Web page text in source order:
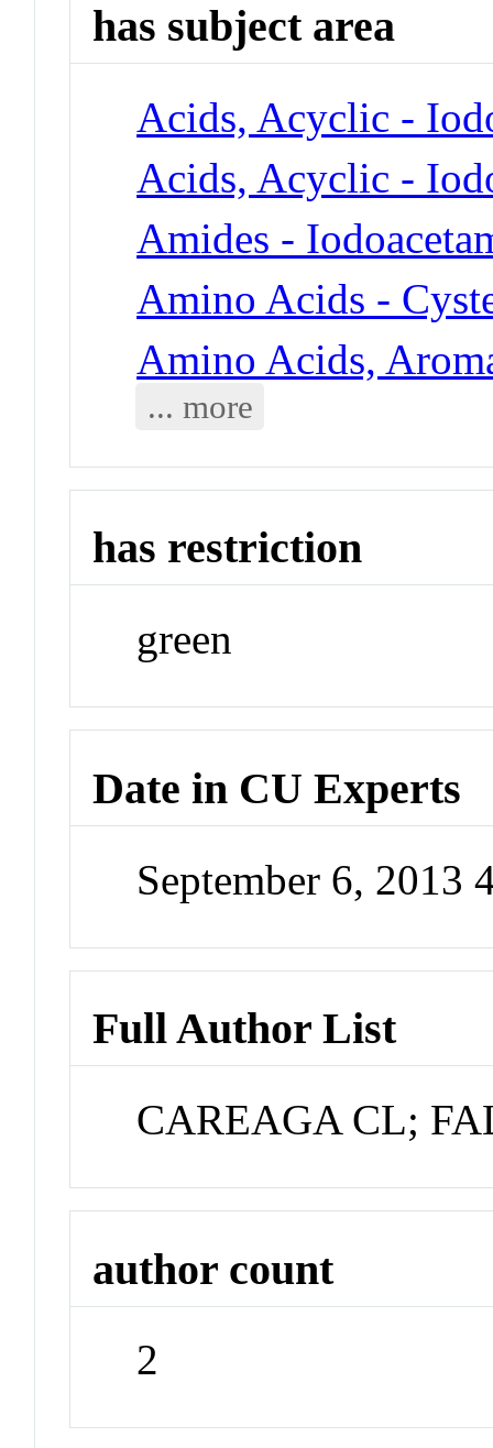
has subject area
Acids, Acyclic -
Acids, Acyclic -
Amides -
Amino Acids -
Amino Acids,
... more
has restriction
green
Date in CU Experts
September 6, 2013
Full Author List
CAREAGA CL;
author count
2